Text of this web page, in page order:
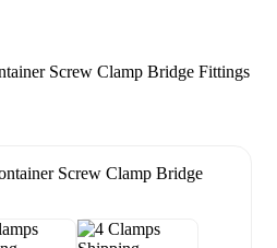
Screw Clamp Bridge Fittings